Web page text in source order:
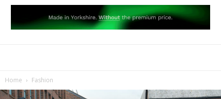
Home Fashion